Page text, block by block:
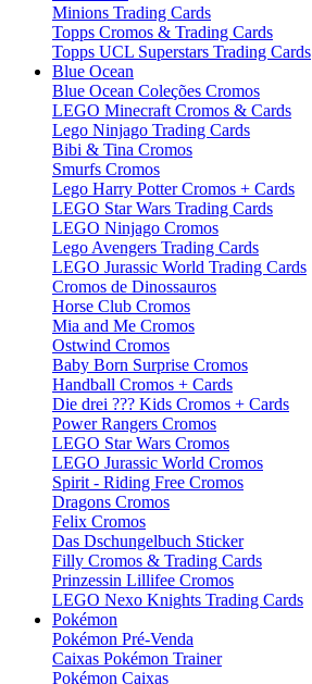
Minions Trading Cards
Topps Cromos & Trading Cards
Topps UCL Superstars Trading Cards
Blue Ocean
Blue Ocean Coleções Cromos
LEGO Minecraft Cromos & Cards
Lego Ninjago Trading Cards
Bibi & Tina Cromos
Smurfs Cromos
Lego Harry Potter Cromos + Cards
LEGO Star Wars Trading Cards
LEGO Ninjago Cromos
Lego Avengers Trading Cards
LEGO Jurassic World Trading Cards
Cromos de Dinossauros
Horse Club Cromos
Mia and Me Cromos
Ostwind Cromos
Baby Born Surprise Cromos
Handball Cromos + Cards
Die drei ??? Kids Cromos + Cards
Power Rangers Cromos
LEGO Star Wars Cromos
LEGO Jurassic World Cromos
Spirit - Riding Free Cromos
Dragons Cromos
Felix Cromos
Das Dschungelbuch Sticker
Filly Cromos & Trading Cards
Prinzessin Lillifee Cromos
LEGO Nexo Knights Trading Cards
Pokémon
Pokémon Pré-Venda
Caixas Pokémon Trainer
Pokémon Caixas